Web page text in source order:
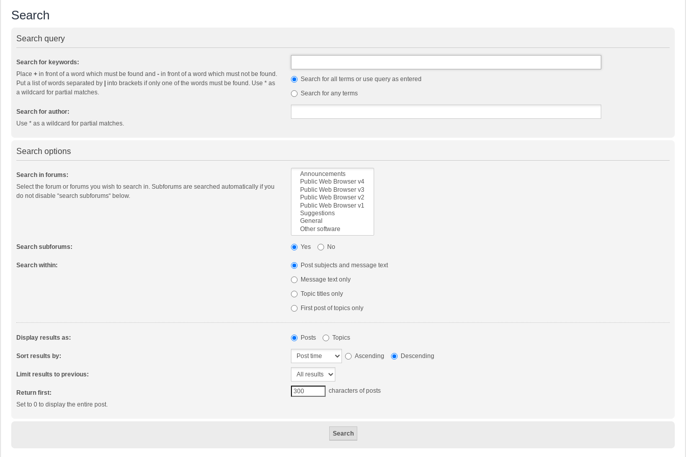
Search
Search query
Search for keywords:
Place + in front of a word which must be found and - in front of a word which must not be found.
Put a list of words separated by
into brackets if only one of the words must be found. Use * as
a wildcard for partial matches.
Search for all terms or use query as entered
Search for any terms
Search for author:
Use * as a wildcard for partial matches.
Search options
Search in forums:
Select the forum or forums you wish to search in. Subforums are searched automatically if you
do not disable “search subforums“ below.
Search subforums: Yes No
Search within:
Post subjects and message text
Message text only
Topic titles only
First post of topics only
Display results as: Posts Topics
Sort results by: Ascending Descending
Limit results to previous:
Return first:
Set to 0 to display the entire post.
characters of posts